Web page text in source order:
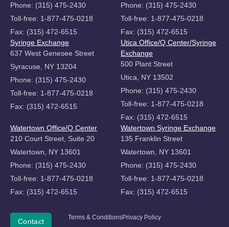
Phone: (315) 475-2430
Toll-free: 1-877-475-0218
Fax: (315) 472-6515
Phone: (315) 475-2430
Toll-free: 1-877-475-0218
Fax: (315) 472-6515
Syringe Exchange
637 West Genesee Street
Syracuse, NY 13204
Phone: (315) 475-2430
Toll-free: 1-877-475-0218
Fax: (315) 472-6515
Utica Office/Q Center/Syringe
Exchange
500 Plant Street
Utica, NY 13502
Phone: (315) 475-2430
Toll-free: 1-877-475-0218
Fax: (315) 472-6515
Watertown Office/Q Center
210 Court Street, Suite 20
Watertown, NY 13601
Phone: (315) 475-2430
Toll-free: 1-877-475-0218
Fax: (315) 472-6515
Watertown Syringe Exchange
135 Franklin Street
Watertown, NY 13601
Phone: (315) 475-2430
Toll-free: 1-877-475-0218
Fax: (315) 472-6515
Copyright
Donate
Contact Terms & ConditionsPrivacy Policy